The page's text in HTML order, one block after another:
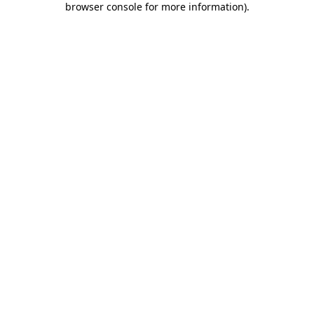
browser console for more information).